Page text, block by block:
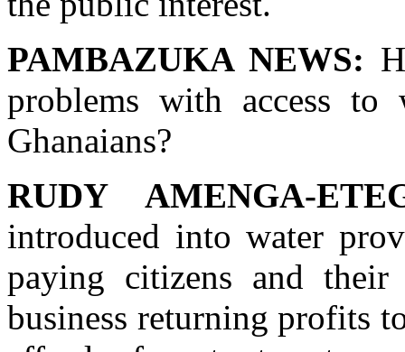
PAMBAZUKA NEWS:
problems with access
Ghanaians?
RUDY AMENGA-
introduced into water
paying citizens and their
business returning profits